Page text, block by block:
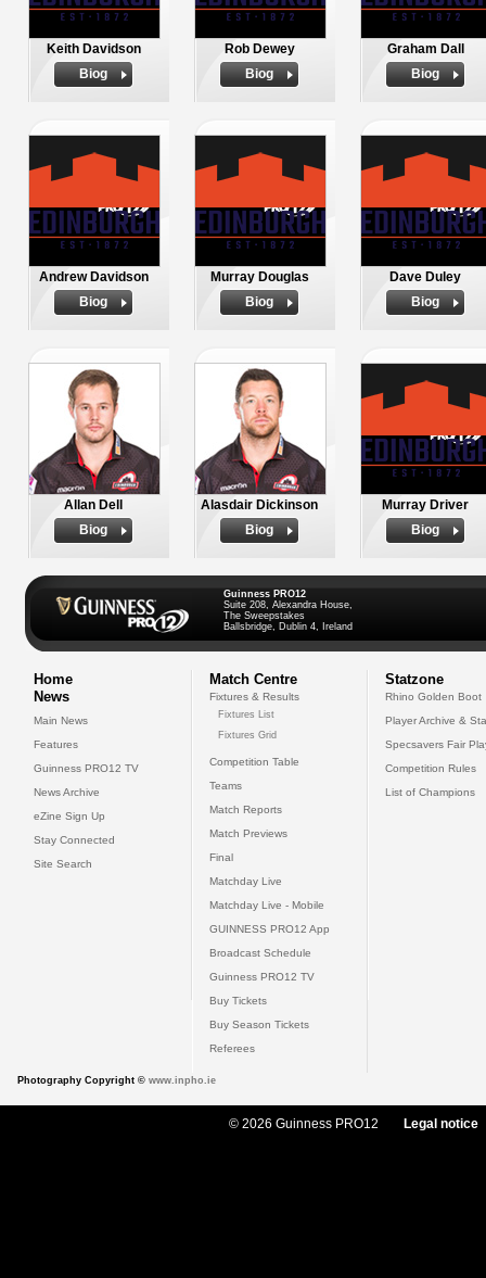
Keith Davidson
Biog
Rob Dewey
Biog
Graham Dall
Biog
Andrew Davidson
Biog
Murray Douglas
Biog
Dave Duley
Biog
Allan Dell
Biog
Alasdair Dickinson
Biog
Murray Driver
Biog
Guinness PRO12
Suite 208, Alexandra House,
The Sweepstakes
Ballsbridge, Dublin 4, Ireland
Home
News
Main News
Features
Guinness PRO12 TV
News Archive
eZine Sign Up
Stay Connected
Site Search
Match Centre
Fixtures & Results
Fixtures List
Fixtures Grid
Competition Table
Teams
Match Reports
Match Previews
Final
Matchday Live
Matchday Live - Mobile
GUINNESS PRO12 App
Broadcast Schedule
Guinness PRO12 TV
Buy Tickets
Buy Season Tickets
Referees
Statzone
Rhino Golden Boot
Player Archive &
Specsavers Fair
Competition Rules
List of Champions
Photography Copyright © www.inpho.ie
© 2026 Guinness PRO12 Legal notice